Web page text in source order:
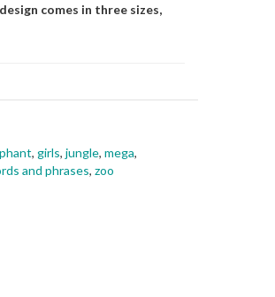
comes in three sizes,
, girls, jungle, mega,
and phrases, zoo